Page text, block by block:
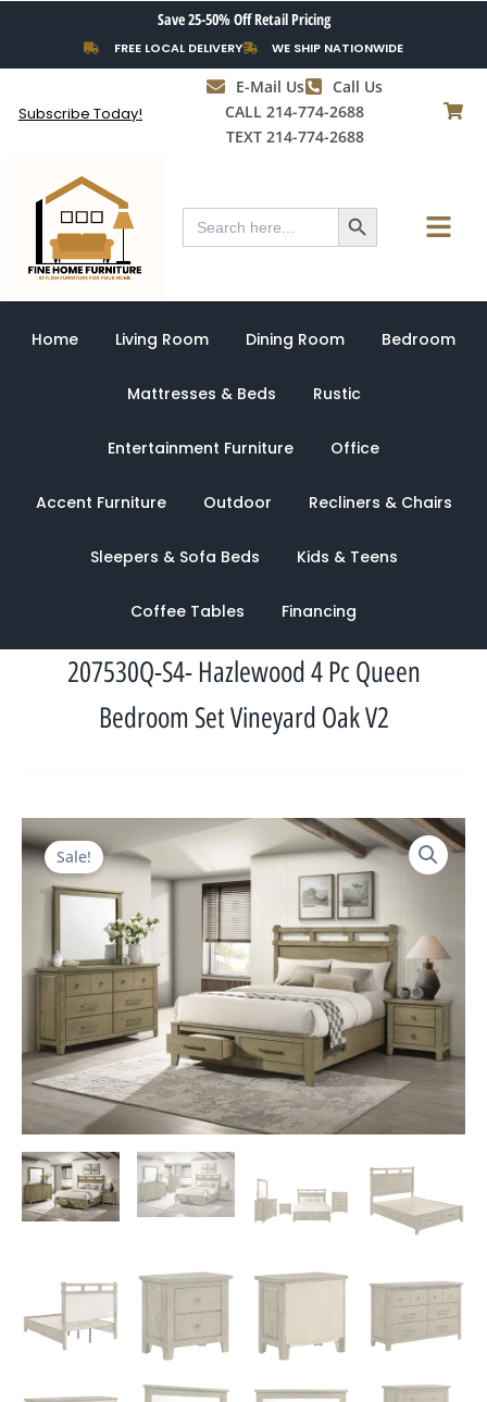
content
Save 25-50% Off Retail Pricing
FREE LOCAL DELIVERY WE SHIP NATIONWIDE
Subscribe Today!
E-Mail Us
Call Us
CALL 214-774-2688
TEXT 214-774-2688
Search
for:
Search Button Menu
Home Living Room Dining Room Bedroom
Mattresses & Beds Rustic
Entertainment Furniture Office
Accent Furniture Outdoor Recliners & Chairs
Sleepers & Sofa Beds Kids & Teens
Coffee Tables Financing
207530Q-S4- Hazlewood 4 Pc Queen
Bedroom Set Vineyard Oak V2
Sale!
Original
was:
$4,117.00.
Current
price
is:
$1,342.00.